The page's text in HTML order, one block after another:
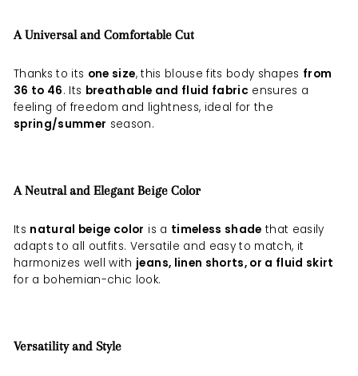
A Universal and Comfortable Cut
Thanks to its one size, this blouse fits body shapes from
36 to 46. Its breathable and fluid fabric ensures a
feeling of freedom and lightness, ideal for the
spring/summer season.
A Neutral and Elegant Beige Color
Its natural beige color is a timeless shade that easily
adapts to all outfits. Versatile and easy to match, it
harmonizes well with jeans, linen shorts, or a fluid skirt
for a bohemian-chic look.
Versatility and Style